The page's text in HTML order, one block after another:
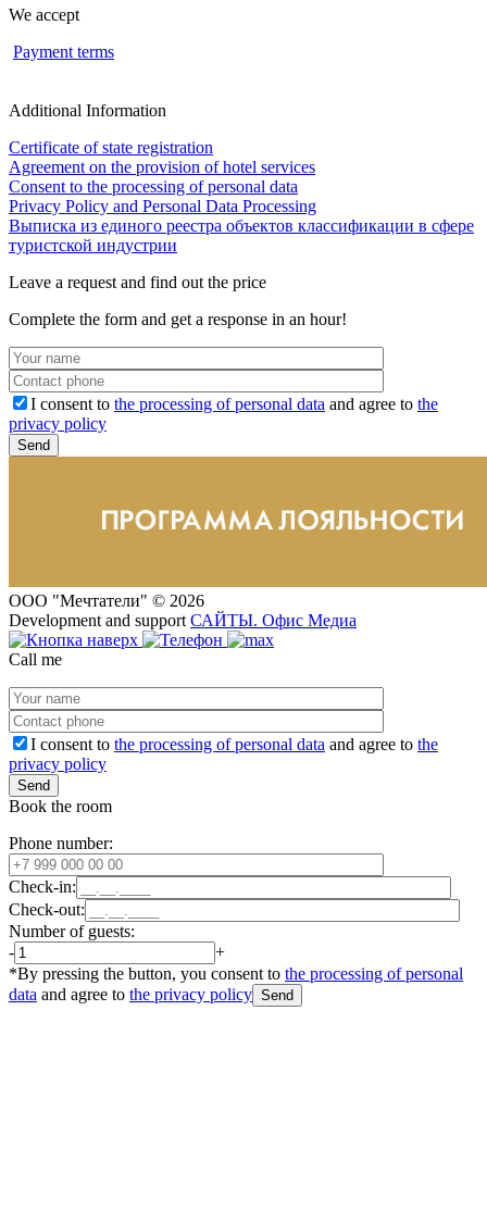
We accept
Payment terms
Additional Information
Certificate of state registration
Agreement on the provision of hotel services
Consent to the processing of personal data
Privacy Policy and Personal Data Processing
Выписка из единого реестра объектов классификации в сфере
туристской индустрии
Leave a request and find out the price
Complete the form and get a response in an hour!
I consent to the processing of personal data and agree to the
privacy policy
ООО "Мечтатели" © 2026
Development and support САЙТЫ. Офис Медиа
Call me
I consent to the processing of personal data and agree to the
privacy policy
Book the room
Phone number:
Check-in:
Check-out:
Number of guests:
-
+
*By pressing the button, you consent to the processing of personal
data and agree to the privacy policy